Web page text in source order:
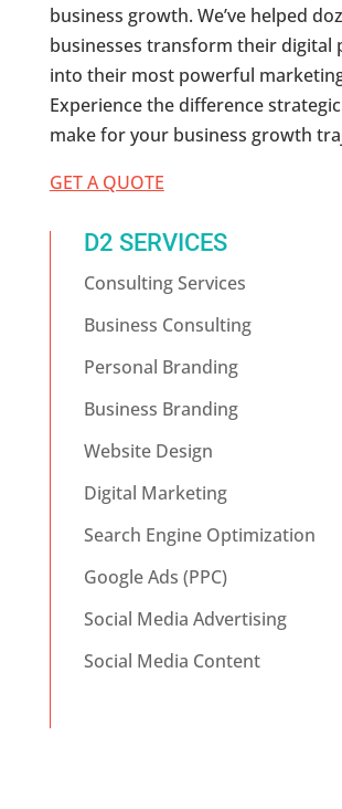
business growth. We’ve helped
businesses transform their digital
into their most powerful
Experience the difference
make for your business growth
GET A QUOTE
D2 SERVICES
Consulting Services
Business Consulting
Personal Branding
Business Branding
Website Design
Digital Marketing
Search Engine Optimization
Google Ads (PPC)
Social Media Advertising
Social Media Content